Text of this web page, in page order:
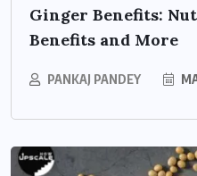
Ginger Benefits:
Benefits and More
PANKAJ PANDEY